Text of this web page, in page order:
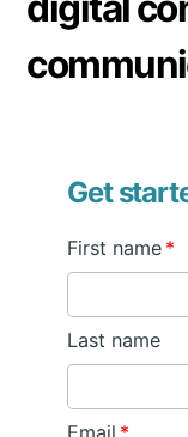
Get
First name *
Last name